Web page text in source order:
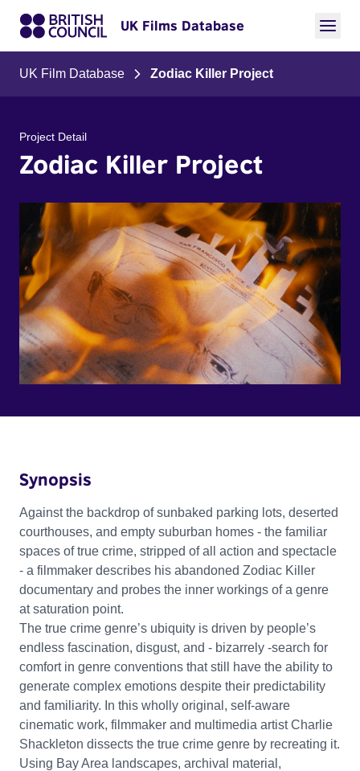
UK Films Database
UK Film Database Zodiac Killer Project
Project Detail
Zodiac Killer Project
Synopsis
Against the backdrop of sunbaked parking lots, deserted
courthouses, and empty suburban homes - the familiar
spaces of true crime, stripped of all action and spectacle
- a filmmaker describes his abandoned Zodiac Killer
documentary and probes the inner workings of a genre
at saturation point.
The true crime genre’s ubiquity is driven by people’s
endless fascination, disgust, and - bizarrely -search for
comfort in genre conventions that still have the ability to
generate complex emotions despite their predictability
and familiarity. In this wholly original, self-aware
cinematic work, filmmaker and multimedia artist Charlie
Shackleton dissects the true crime genre by recreating it.
Using Bay Area landscapes, archival material,